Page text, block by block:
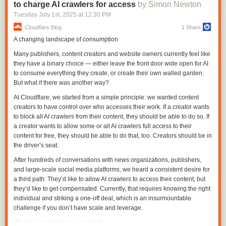
reaction, edit, and update from Slack—and can also backfill years of
history from exports. All data flows into TimescaleDB, where it’s queried
directly using SQL with no rate limits or complex APIs to wrangle.
This gave Eon conversational memory—the ability to recall what was
memory means building systems that understand time. That's something
TimescaleDB handles naturally.
We open-sourced this astiger-slack
Challenge 2: Providing Context Without Noise
Eon had conversational memory, but needed additional context. Slack
holds a wealth of institutional knowledge, but it’s not the whole picture.
Engineering discussions happen in GitHub pull requests. Progress is
tracked in Linear tickets. Technical answers sit deep in documentation.
To be truly useful, Eon needed access to all of it.
That's where theModel Context Protocol (MCP)came in. It provides a
standard for connecting agents to external tools and data. Instead of
wiring integrations directly into Eon, we built small, composable MCP
servers, each focused on a single source of context.
In addition to the new model, Qwen released their own take on an
agentic terminal coding assistant called
qwen-code
, which they describe
in their blog post as being "Forked from Gemini Code" (they mean
They focused really hard
on code performance for this release, including
generating synthetic data tested using 20,000 parallel environments on
Alibaba Cloud:
In the post-training phase of Qwen3-Coder, we introduced
solve real-world tasks through multi-turn interactions using
tools. The key challenge of Agent RL lies in environment
scaling. To address this, we built a scalable system capable
of running 20,000 independent environments in parallel,
leveraging Alibaba Cloud’s infrastructure. The infrastructure
provides the necessary feedback for large-scale
reinforcement learning and supports evaluation at scale. As
to charge AI crawlers for access by Simon Newton
Tuesday July 1st, 2025 at 12:30 PM
Cloudflare Blog 1 Share
A changing landscape of consumption
Many publishers, content creators and website owners currently feel like
they have a binary choice — either leave the front door wide open for AI
to consume everything they create, or create their own walled garden.
But what if there was another way?
At Cloudflare, we started from a simple principle: we wanted content
creators to have control over who accesses their work. If a creator wants
to block all AI crawlers from their content, they should be able to do so. If
a creator wants to allow some or all AI crawlers full access to their
content for free, they should be able to do that, too. Creators should be in
the driver’s seat.
After hundreds of conversations with news organizations, publishers,
and large-scale social media platforms, we heard a consistent desire for
a third path: They’d like to allow AI crawlers to access their content, but
they’d like to get compensated. Currently, that requires knowing the right
individual and striking a one-off deal, which is an insurmountable
challenge if you don’t have scale and leverage.
What if I could charge a crawler?